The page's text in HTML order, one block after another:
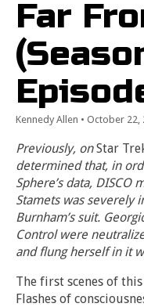
Far
Kennedy Allen • October 22,
Previously, onStar
determined that, in
Sphere’s data,
Stamets was severely
Burnham’s suit.
Control were
and flung herself in it
The first scenes of
Flashes of